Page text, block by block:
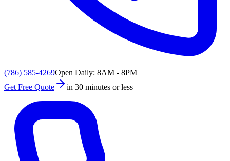
(786) 585-4269Open Daily: 8AM - 8PM
Get Free Quote
in 30 minutes or less